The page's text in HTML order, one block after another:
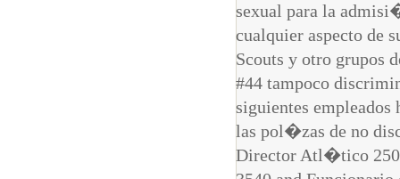
sexual para la
cualquier aspecto de
Scouts y otro grupos
#44 tampoco
siguientes empleados
las pol�zas de no
Director Atl�tico